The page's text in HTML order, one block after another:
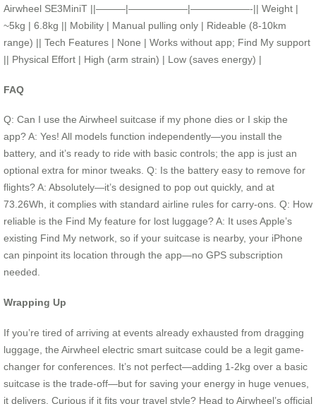
Airwheel SE3MiniT ||———|——————|——————-|| Weight |
~5kg | 6.8kg || Mobility | Manual pulling only | Rideable (8-10km
range) || Tech Features | None | Works without app; Find My support
|| Physical Effort | High (arm strain) | Low (saves energy) |
FAQ
Q: Can I use the Airwheel suitcase if my phone dies or I skip the
app? A: Yes! All models function independently—you install the
battery, and it’s ready to ride with basic controls; the app is just an
optional extra for minor tweaks. Q: Is the battery easy to remove for
flights? A: Absolutely—it’s designed to pop out quickly, and at
73.26Wh, it complies with standard airline rules for carry-ons. Q: How
reliable is the Find My feature for lost luggage? A: It uses Apple’s
existing Find My network, so if your suitcase is nearby, your iPhone
can pinpoint its location through the app—no GPS subscription
needed.
Wrapping Up
If you’re tired of arriving at events already exhausted from dragging
luggage, the Airwheel electric smart suitcase could be a legit game-
changer for conferences. It’s not perfect—adding 1-2kg over a basic
suitcase is the trade-off—but for saving your energy in huge venues,
it delivers. Curious if it fits your travel style? Head to Airwheel’s official